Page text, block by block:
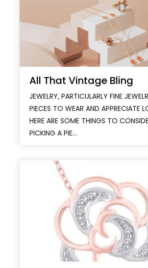
All That Vintage Bling
JEWELRY, PARTICULARLY FINE
PIECES TO WEAR AND APPRECIATE
HERE ARE SOME THINGS TO
PICKING A PIE...